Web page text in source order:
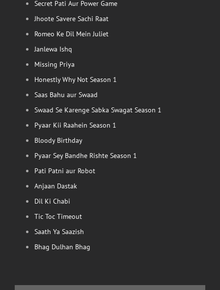
Secret Pati Aur Power Game
Jhoote Savere Sachi Raat
Romeo Ke Dil Mein Juliet
Janlewa Ishq
Missing Priya
Honestly Why Not Season 1
Saas Bahu aur Swaad
Swaad Se Karenge Sabka Swagat Season 1
Pyaar Kii Raahein Season 1
Bloody Birthday
Pyaar Sey Bandhe Rishte Season 1
Pati Patni aur Robot
Anjaan Dastak
Dil Ki Chabi
Tic Toc Timeout
Saath Ya Saazish
Bhag Dulhan Bhag